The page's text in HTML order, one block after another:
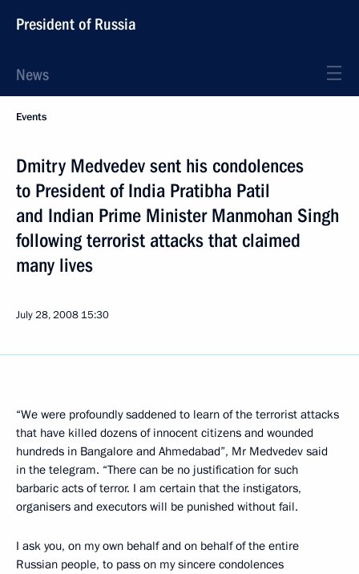
President of Russia
News
Events
Dmitry Medvedev sent his condolences
to President of India Pratibha Patil
and Indian Prime Minister Manmohan Singh
following terrorist attacks that claimed
many lives
July 28, 2008 15:30
“We were profoundly saddened to learn of the terrorist attacks
that have killed dozens of innocent citizens and wounded
hundreds in Bangalore and Ahmedabad”, Mr Medvedev said
in the telegram. “There can be no justification for such
barbaric acts of terror. I am certain that the instigators,
organisers and executors will be punished without fail.
I ask you, on my own behalf and on behalf of the entire
Russian people, to pass on my sincere condolences